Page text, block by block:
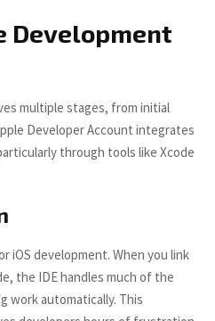
Development
multiple stages, from initial
Developer Account integrates
through tools like Xcode
iOS development. When you link
the IDE handles much of the
work automatically. This